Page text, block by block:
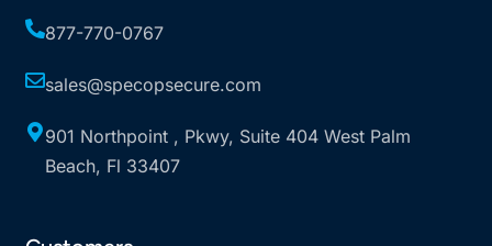
877-770-0767
sales@specopsecure.com
901 Northpoint , Pkwy, Suite 404 West Palm
Beach, Fl 33407